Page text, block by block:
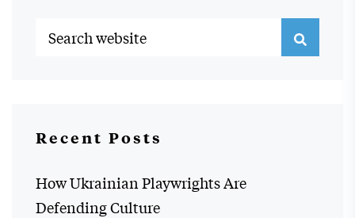
Recent Posts
How Ukrainian Playwrights Are
Defending Culture